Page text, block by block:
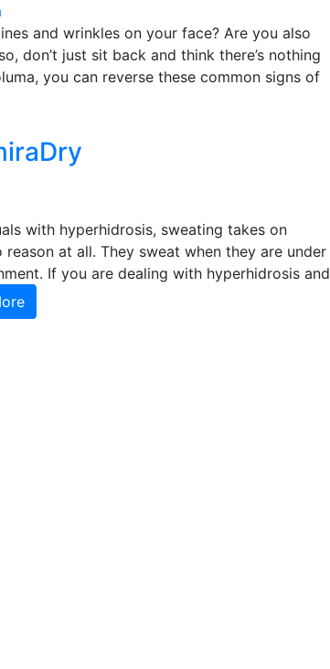
and wrinkles on your face? Are you also
don’t just sit back and think there’s nothing
you can reverse these common signs of
with hyperhidrosis, sweating takes on
at all. They sweat when they are under
If you are dealing with hyperhidrosis and